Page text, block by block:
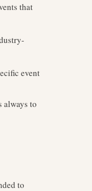
that
event
always to
to